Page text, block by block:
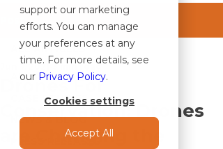
support our marketing
efforts. You can manage
your preferences at any
time. For more details, see
our Privacy Policy.
Cookies settings
Accept All
ALL ARTICLES
CASE STUDIES
NEWS & BLOG
PRESS RELEASES
ALL ARTICLES
Drones For
Conservation: Drones
are Changing the
Jun 7, 2021 3 min read